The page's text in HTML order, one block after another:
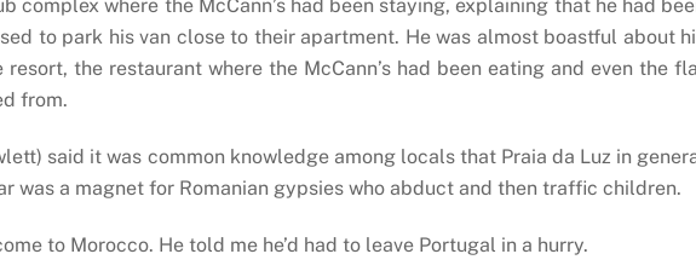
complex where the McCann’s had been staying, explaining that he had
to park his van close to their apartment. He was almost boastful about
the restaurant where the McCann’s had been eating and even the
from.
said it was common knowledge among locals that Praia da Luz in
was a magnet for Romanian gypsies who abduct and then traffic children.
to Morocco. He told me he’d had to leave Portugal in a hurry.